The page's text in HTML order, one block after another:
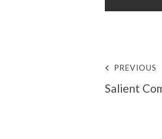
PREVIOUS
Salient